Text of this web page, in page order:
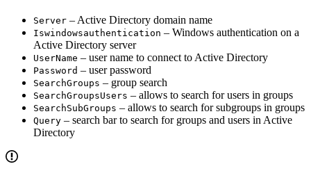
Server – Active Directory domain name
Iswindowsauthentication – Windows authentication on a
Active Directory server
UserName – user name to connect to Active Directory
Password – user password
SearchGroups – group search
SearchGroupsUsers – allows to search for users in groups
SearchSubGroups – allows to search for subgroups in groups
Query – search bar to search for groups and users in Active
Directory